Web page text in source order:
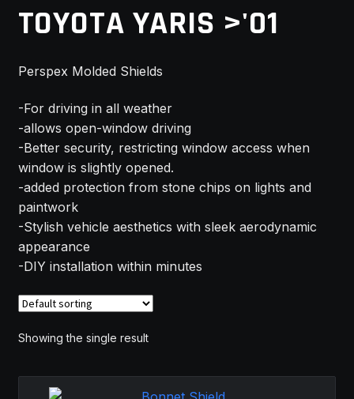
CHECKOUT
LATEST NEWS
MY ACCOUNT
SAVE FOR LATER
TERMS AND CONDITIONS
FITMENT
TOYOTA YARIS >'01
Perspex Molded Shields
-For driving in all weather
-allows open-window driving
-Better security, restricting window access when
window is slightly opened.
-added protection from stone chips on lights and
paintwork
-Stylish vehicle aesthetics with sleek aerodynamic
appearance
-DIY installation within minutes
Showing the single result